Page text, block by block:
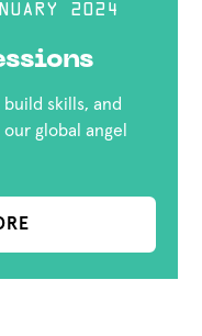
2024
skills, and
global angel